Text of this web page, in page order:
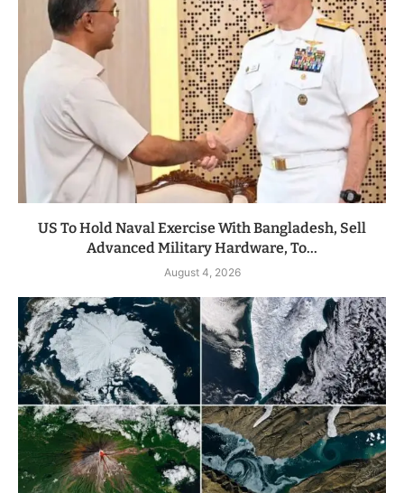
US To Hold Naval Exercise With Bangladesh, Sell
Advanced Military Hardware, To...
August 4, 2026